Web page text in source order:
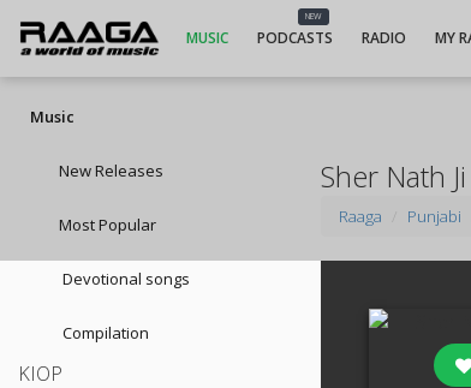
MUSIC
NEW
PODCASTS RADIO MY
Music
New Releases
Most Popular
Devotional songs
Compilation
KIOP
Sher Nath
Raaga Punjabi